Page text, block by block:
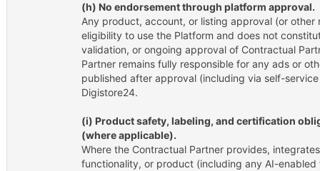
(h) No endorsement through platform approval.
Any product, account, or listing approval (or
eligibility to use the Platform and does not
validation, or ongoing approval of Contractual
Partner remains fully responsible for any ads or
published after approval (including via self-
Digistore24.
(i) Product safety, labeling, and certification
(where applicable).
Where the Contractual Partner provides,
functionality, or product (including any AI-